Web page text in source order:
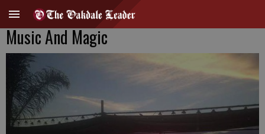
Music And Magic